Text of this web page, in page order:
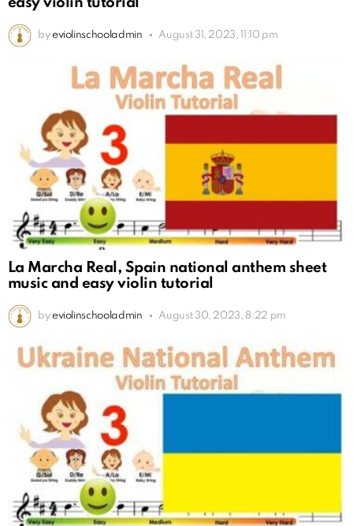
by eviolinschooladmin August 31, 2023, 11:10 pm
La Marcha Real, Spain national anthem sheet
music and easy violin tutorial
by eviolinschooladmin August 30, 2023, 8:22 pm